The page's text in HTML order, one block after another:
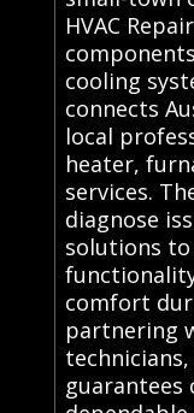
HVAC
cooling
connects
local
heater,
services.
diagnose
solutions
comfort
partnering
technicians,
guarantees